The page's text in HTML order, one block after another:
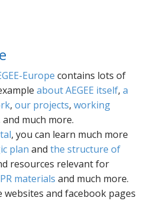
Europe contains lots of
about AEGEE itself, a
, our projects, working
and much more.
, you can learn much more
plan and the structure of
resources relevant for
PR materials and much more.
websites and facebook pages